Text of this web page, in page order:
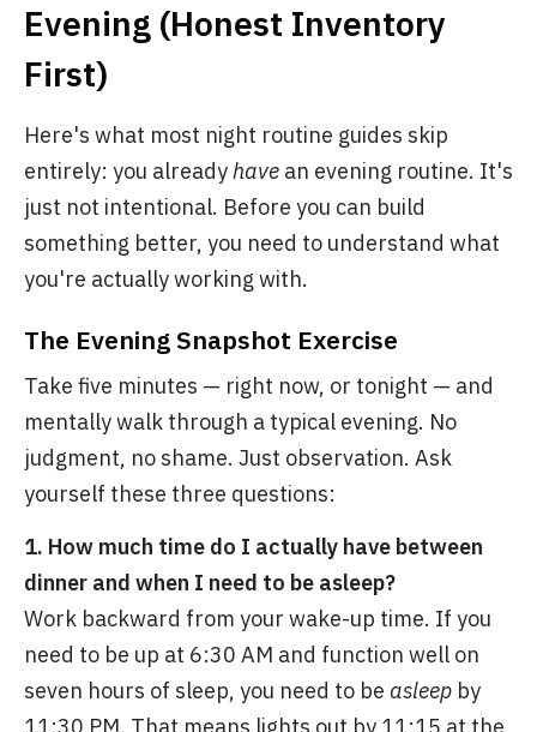
Evening (Honest Inventory
First)
Here's what most night routine guides skip
entirely: you alreadyhave an evening routine. It's
just not intentional. Before you can build
something better, you need to understand what
you're actually working with.
The Evening Snapshot Exercise
Take five minutes — right now, or tonight — and
mentally walk through a typical evening. No
judgment, no shame. Just observation. Ask
yourself these three questions:
1. How much time do I actually have between
dinner and when I need to be asleep?
Work backward from your wake-up time. If you
need to be up at 6:30 AM and function well on
seven hours of sleep, you need to be asleep by